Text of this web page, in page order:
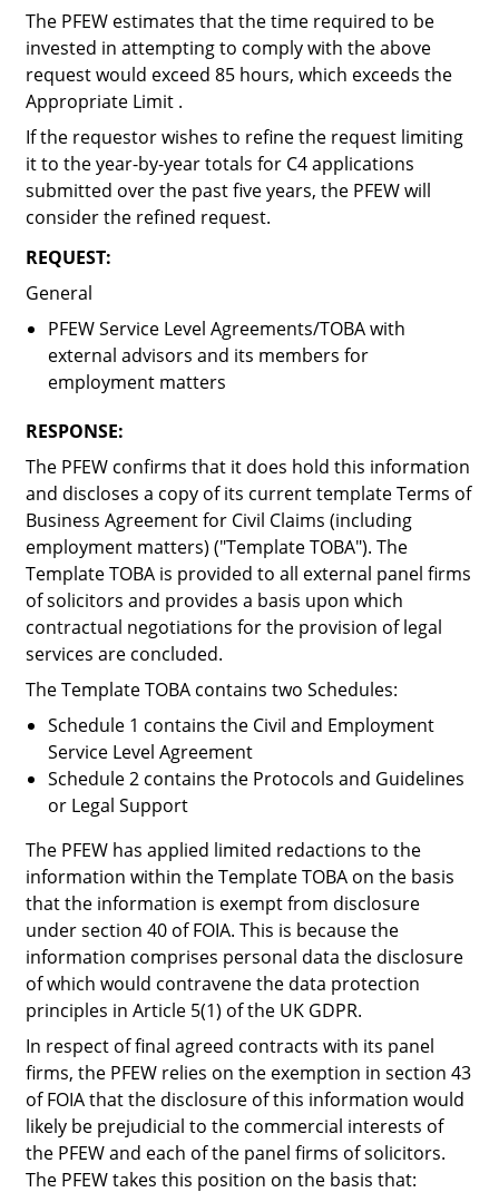
The PFEW estimates that the time required to be
invested in attempting to comply with the above
request would exceed 85 hours, which exceeds the
Appropriate Limit .
If the requestor wishes to refine the request limiting
it to the year-by-year totals for C4 applications
submitted over the past five years, the PFEW will
consider the refined request.
REQUEST:
General
PFEW Service Level Agreements/TOBA with
external advisors and its members for
employment matters
RESPONSE:
The PFEW confirms that it does hold this information
and discloses a copy of its current template Terms of
Business Agreement for Civil Claims (including
employment matters) ("Template TOBA"). The
Template TOBA is provided to all external panel firms
of solicitors and provides a basis upon which
contractual negotiations for the provision of legal
services are concluded.
The Template TOBA contains two Schedules:
Schedule 1 contains the Civil and Employment
Service Level Agreement
Schedule 2 contains the Protocols and Guidelines
or Legal Support
The PFEW has applied limited redactions to the
information within the Template TOBA on the basis
that the information is exempt from disclosure
under section 40 of FOIA. This is because the
information comprises personal data the disclosure
of which would contravene the data protection
principles in Article 5(1) of the UK GDPR.
In respect of final agreed contracts with its panel
firms, the PFEW relies on the exemption in section 43
of FOIA that the disclosure of this information would
likely be prejudicial to the commercial interests of
the PFEW and each of the panel firms of solicitors.
The PFEW takes this position on the basis that: